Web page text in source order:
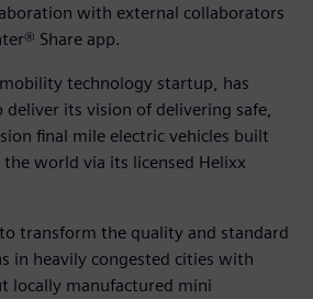
with external collaborators
Share app.
mobility technology startup, has
its vision of delivering safe,
final mile electric vehicles built
world via its licensed Helixx
transform the quality and standard
in heavily congested cities with
locally manufactured mini